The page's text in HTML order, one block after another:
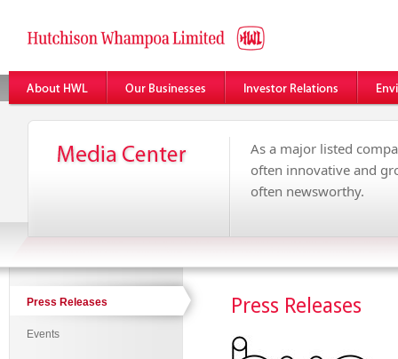
As a major listed
often innovative and
often newsworthy.
Press Releases
Events
Press Releases